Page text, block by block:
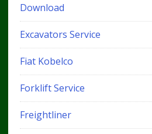
Download
Excavators Service
Fiat Kobelco
Forklift Service
Freightliner